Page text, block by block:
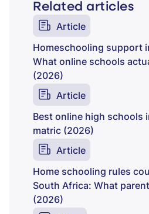
Related articles
Article
Homeschooling support
What online schools
(2026)
Article
Best online high schools
matric (2026)
Article
Home schooling rules
South Africa: What
(2026)